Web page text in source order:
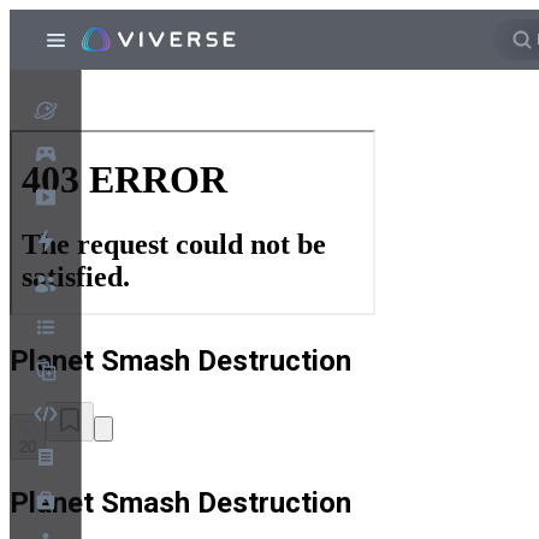
Planet Smash Destruction
Planet Smash Destruction